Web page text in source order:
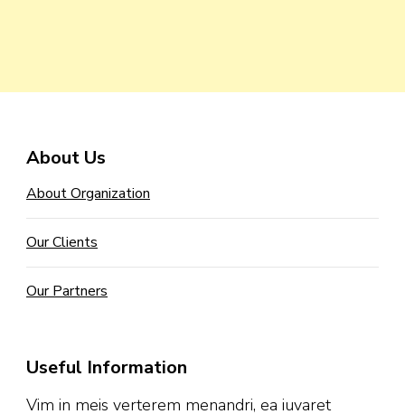
About Us
About Organization
Our Clients
Our Partners
Useful Information
Vim in meis verterem menandri, ea iuvaret